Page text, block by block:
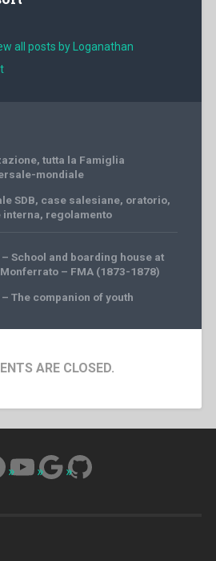
all posts by Loganathan
, tutta la Famiglia
mondiale
SDB, case salesiane, oratorio,
interna, regolamento
School and boarding house at
– FMA (1873-1878)
The companion of youth
ARE CLOSED.
YouTube
Google
GitHub